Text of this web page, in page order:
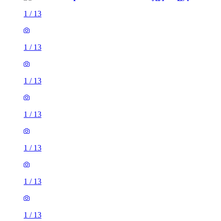
1 / 13
1 / 13
1 / 13
1 / 13
1 / 13
1 / 13
1 / 13